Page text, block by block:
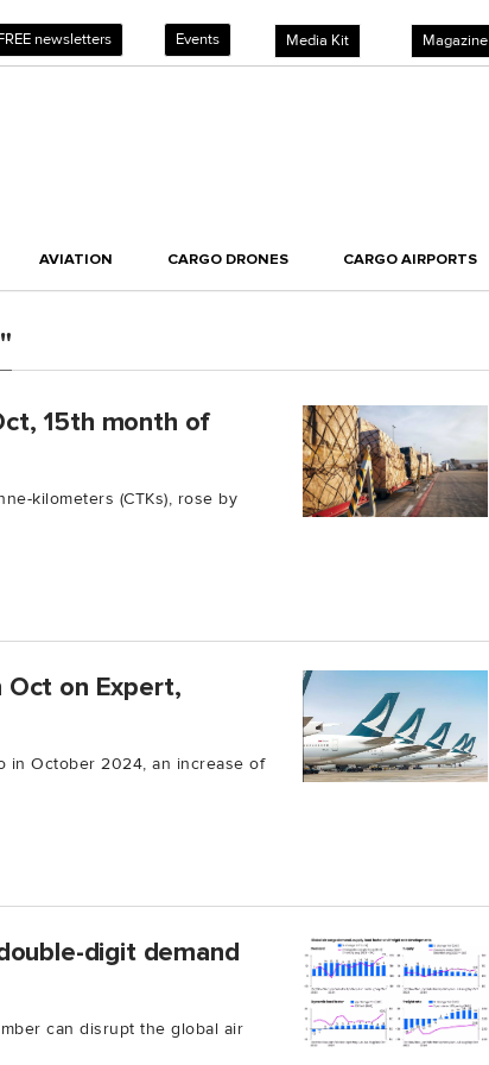
newsletters Events Media Kit Magazine
AVIATION CARGO DRONES CARGO AIRPORTS
15th month of
kilometers (CTKs), rose by
Oct on Expert,
in October 2024, an increase of
digit demand
can disrupt the global air